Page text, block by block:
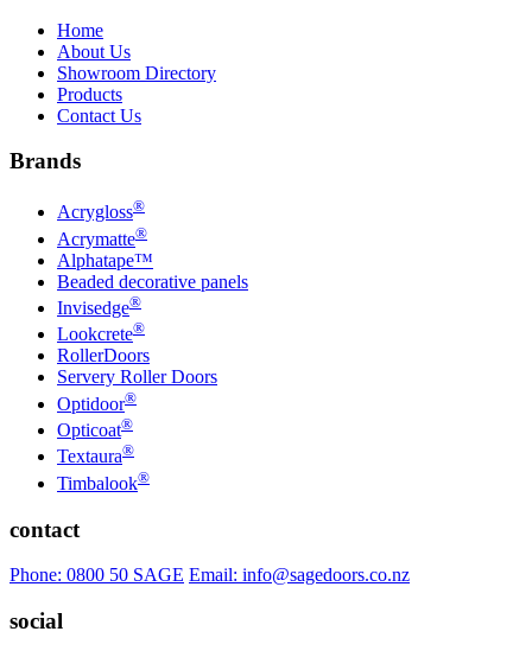
Home
About Us
Showroom Directory
Products
Contact Us
Brands
Acrygloss®
Acrymatte®
Alphatape™
Beaded decorative panels
Invisedge®
Lookcrete®
RollerDoors
Servery Roller Doors
Optidoor®
Opticoat®
Textaura®
Timbalook®
contact
Phone: 0800 50 SAGE Email: info@sagedoors.co.nz
social